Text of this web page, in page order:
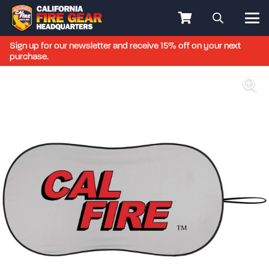
Sign up for our newsletter and receive 15% off on your next
purchase.